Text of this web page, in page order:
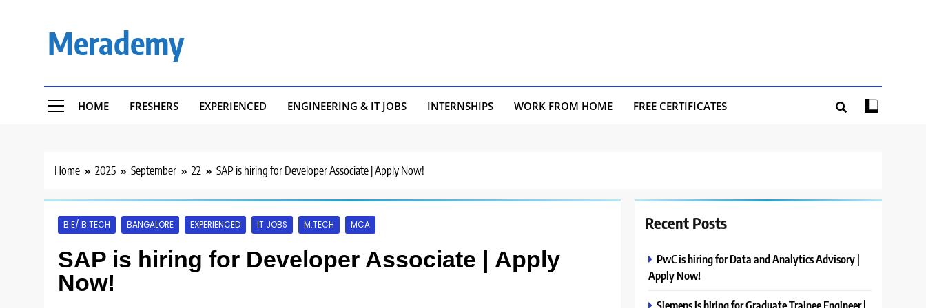
Merademy
HOME FRESHERS EXPERIENCED ENGINEERING & IT JOBS INTERNSHIPS WORK FROM HOME FREE CERTIFICATES
Home 2025 September 22 SAP is hiring for Developer Associate | Apply Now!
B.E/ B.TECH BANGALORE EXPERIENCED IT JOBS M.TECH MCA
SAP is hiring for Developer Associate | Apply
Now!
Recent Posts
PwC is hiring for Data and Analytics Advisory |
Apply Now!
Siemens is hiring for Graduate Trainee Engineer |